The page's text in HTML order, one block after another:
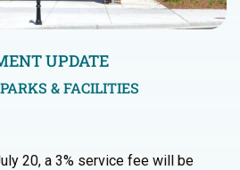
UPDATE
PARKS & FACILITIES
20, a 3% service fee will be